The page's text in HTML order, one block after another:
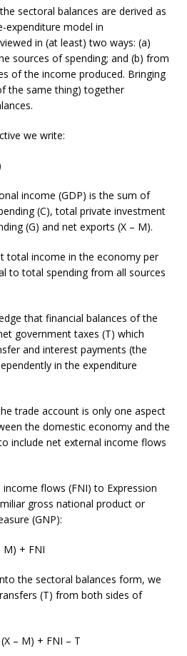
sectoral balances are derived as
expenditure model in
in (at least) two ways: (a)
sources of spending; and (b) from
of the income produced. Bringing
the same thing) together
we write:
income (GDP) is the sum of
(C), total private investment
(G) and net exports (X – M).
total income in the economy per
to total spending from all sources
that financial balances of the
government taxes (T) which
and interest payments (the
in the expenditure
trade account is only one aspect
the domestic economy and the
include net external income flows
flows (FNI) to Expression
gross national product or
(GNP):
M) + FNI
the sectoral balances form, we
(T) from both sides of
– M) + FNI – T